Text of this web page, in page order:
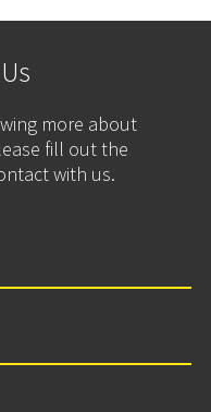
more about
fill out the
with us.